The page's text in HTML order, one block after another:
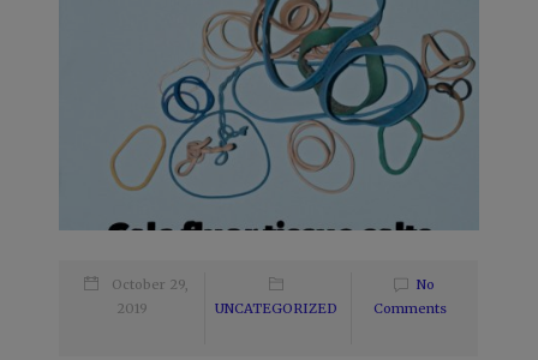
October 29,
2019
UNCATEGORIZED
No
Comments